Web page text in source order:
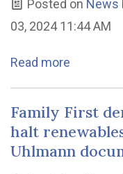
Posted on News
03, 2024 11:44 AM
Read more
Family First
halt
Uhlmann